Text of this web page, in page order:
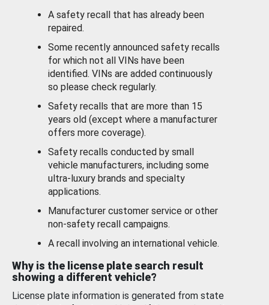
A safety recall that has already been
repaired.
Some recently announced safety recalls
for which not all VINs have been
identified. VINs are added continuously
so please check regularly.
Safety recalls that are more than 15
years old (except where a manufacturer
offers more coverage).
Safety recalls conducted by small
vehicle manufacturers, including some
ultra-luxury brands and specialty
applications.
Manufacturer customer service or other
non-safety recall campaigns.
A recall involving an international vehicle.
Why is the license plate search result
showing a different vehicle?
License plate information is generated from state